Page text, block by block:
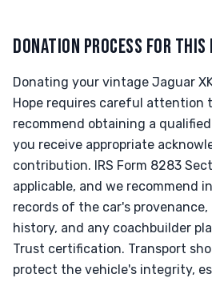
DONATION PROCESS FOR THIS
Donating your vintage Jaguar
Hope requires careful attention
recommend obtaining a
you receive appropriate
contribution. IRS Form 8283
applicable, and we recommend
records of the car's
history, and any coachbuilder
Trust certification. Transport
protect the vehicle's integrity,